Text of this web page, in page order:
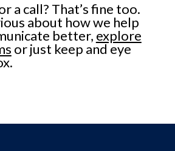
a call? That’s fine too.
about how we help
better, explore
or just keep and eye